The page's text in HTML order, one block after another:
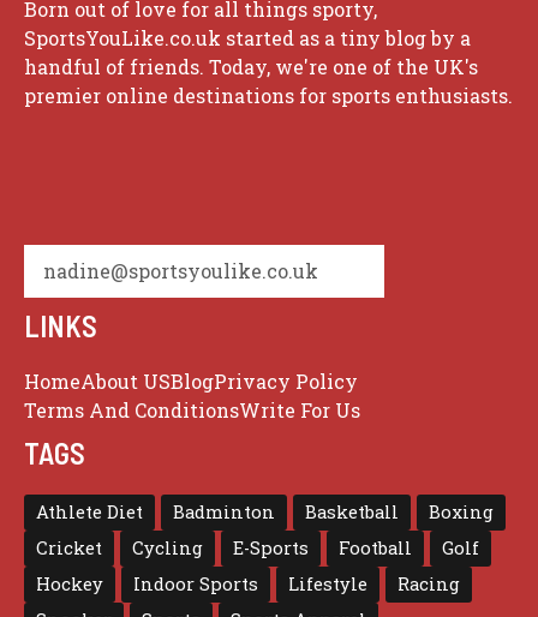
Born out of love for all things sporty,
SportsYouLike.co.uk started as a tiny blog by a
handful of friends. Today, we're one of the UK's
premier online destinations for sports enthusiasts.
nadine@sportsyoulike.co.uk
LINKS
HomeAbout USBlogPrivacy Policy
Terms And ConditionsWrite For Us
TAGS
Athlete Diet Badminton Basketball
Boxing
Cricket
Cycling E-Sports Football
Golf
Hockey
Indoor Sports Lifestyle
Racing